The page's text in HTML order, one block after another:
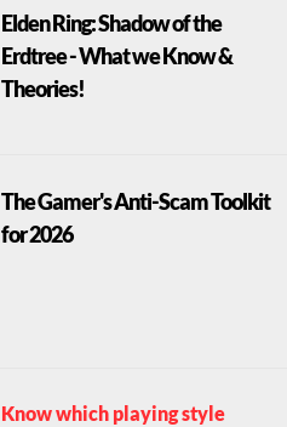
Elden Ring: Shadow of the
Erdtree - What we Know &
Theories!
The Gamer's Anti-Scam Toolkit
for 2026
Know which playing style